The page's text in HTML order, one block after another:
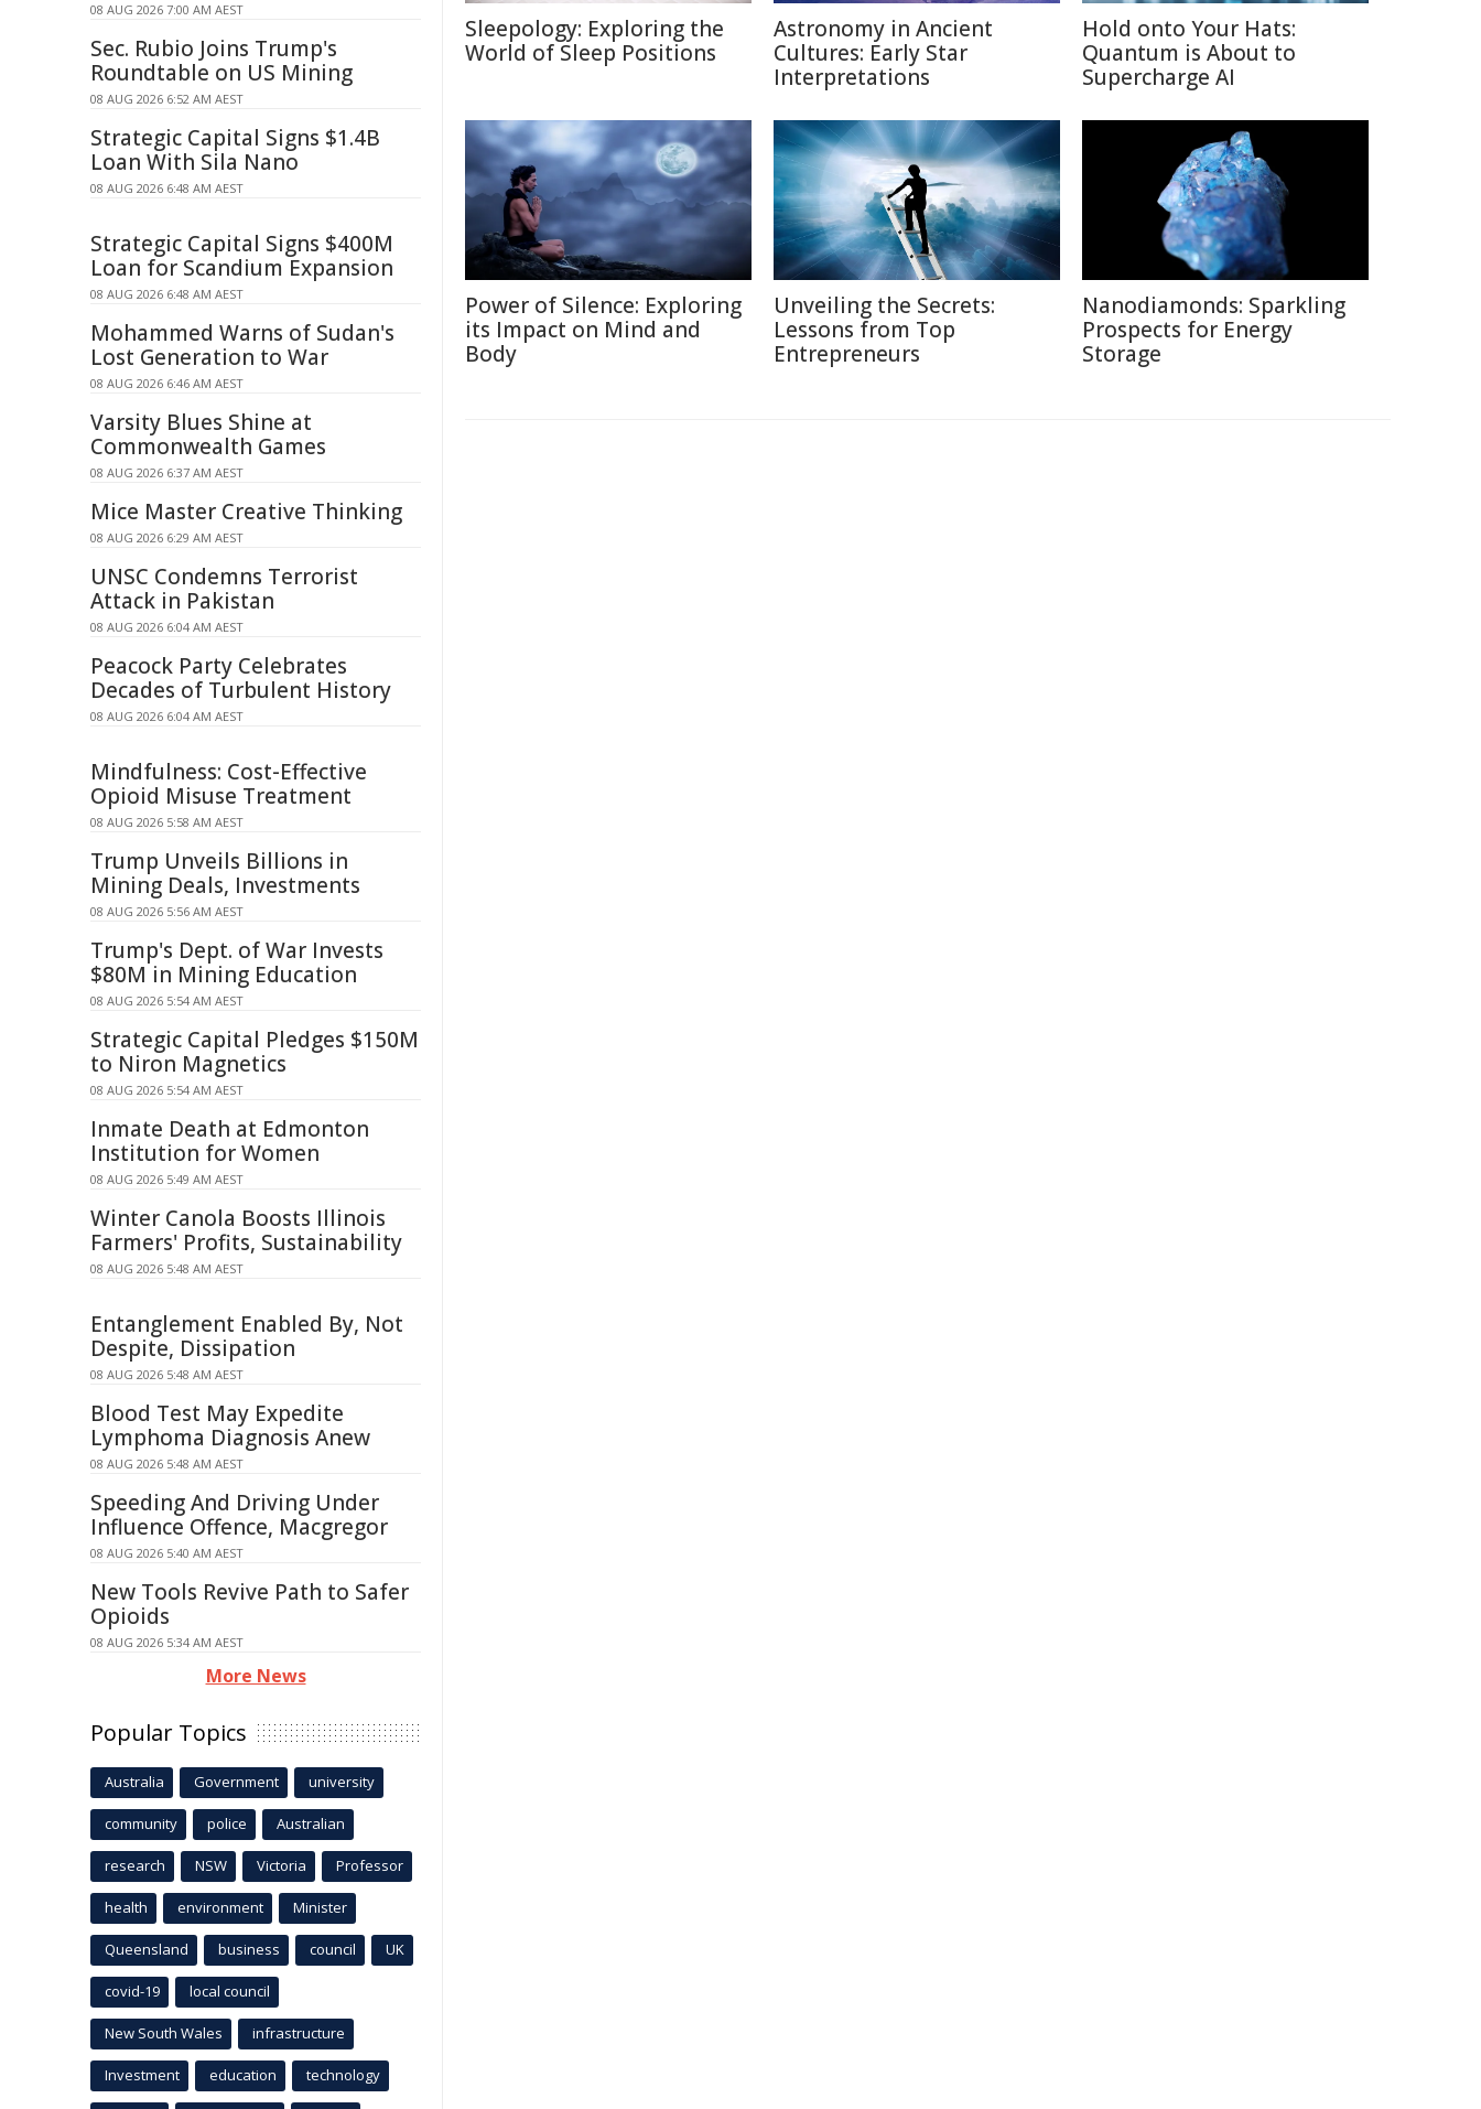
Sleepology: Exploring the
World of Sleep Positions
Astronomy in Ancient
Cultures: Early Star
Interpretations
Hold onto Your Hats:
Quantum is About to
Supercharge AI
Power of Silence: Exploring
its Impact on Mind and
Body
Unveiling the Secrets:
Lessons from Top
Entrepreneurs
Nanodiamonds: Sparkling
Prospects for Energy
Storage
08 AUG 2026 7:00 AM AEST
Sec. Rubio Joins Trump's
Roundtable on US Mining
08 AUG 2026 6:52 AM AEST
Strategic Capital Signs $1.4B
Loan With Sila Nano
08 AUG 2026 6:48 AM AEST
Strategic Capital Signs $400M
Loan for Scandium Expansion
08 AUG 2026 6:48 AM AEST
Mohammed Warns of Sudan's
Lost Generation to War
08 AUG 2026 6:46 AM AEST
Varsity Blues Shine at
Commonwealth Games
08 AUG 2026 6:37 AM AEST
Mice Master Creative Thinking
08 AUG 2026 6:29 AM AEST
UNSC Condemns Terrorist
Attack in Pakistan
08 AUG 2026 6:04 AM AEST
Peacock Party Celebrates
Decades of Turbulent History
08 AUG 2026 6:04 AM AEST
Mindfulness: Cost-Effective
Opioid Misuse Treatment
08 AUG 2026 5:58 AM AEST
Trump Unveils Billions in
Mining Deals, Investments
08 AUG 2026 5:56 AM AEST
Trump's Dept. of War Invests
$80M in Mining Education
08 AUG 2026 5:54 AM AEST
Strategic Capital Pledges $150M
to Niron Magnetics
08 AUG 2026 5:54 AM AEST
Inmate Death at Edmonton
Institution for Women
08 AUG 2026 5:49 AM AEST
Winter Canola Boosts Illinois
Farmers' Profits, Sustainability
08 AUG 2026 5:48 AM AEST
Entanglement Enabled By, Not
Despite, Dissipation
08 AUG 2026 5:48 AM AEST
Blood Test May Expedite
Lymphoma Diagnosis Anew
08 AUG 2026 5:48 AM AEST
Speeding And Driving Under
Influence Offence, Macgregor
08 AUG 2026 5:40 AM AEST
New Tools Revive Path to Safer
Opioids
08 AUG 2026 5:34 AM AEST
More News
Popular Topics
Australia Government university
community police Australian
research NSW Victoria Professor
health environment Minister
Queensland business council UK
covid-19 local council
New South Wales infrastructure
Investment education technology